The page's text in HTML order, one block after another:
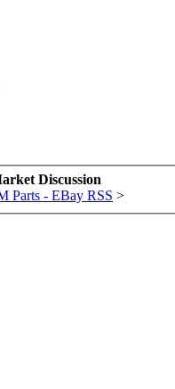
Discussion
Parts - EBay RSS >